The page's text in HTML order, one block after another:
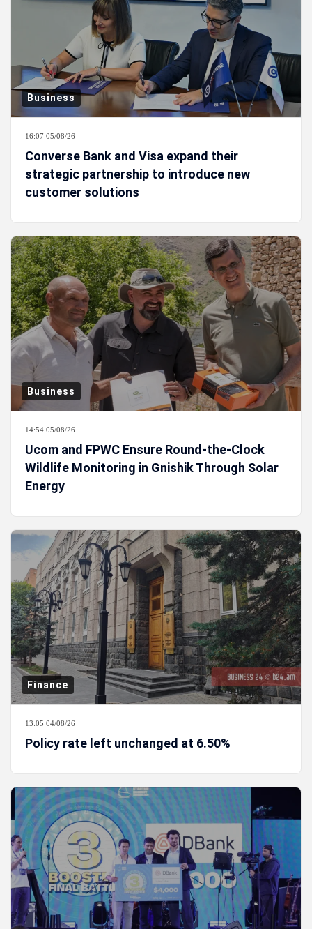
Business
16:07 05/08/26
Converse Bank and Visa expand their
strategic partnership to introduce new
customer solutions
Business
14:54 05/08/26
Ucom and FPWC Ensure Round-the-Clock
Wildlife Monitoring in Gnishik Through Solar
Energy
Finance
13:05 04/08/26
Policy rate left unchanged at 6.50%